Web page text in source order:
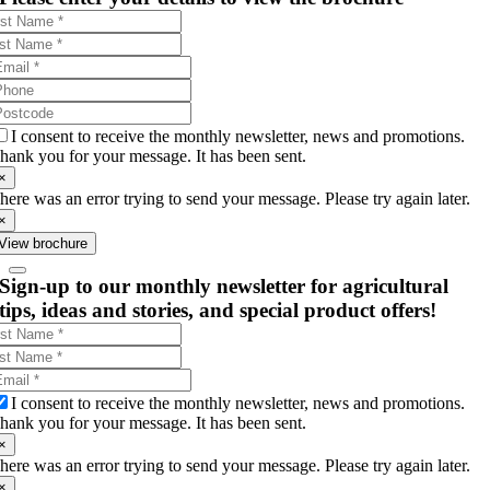
I consent to receive the monthly newsletter, news and promotions.
you for your message. It has been sent.
was an error trying to send your message. Please try again later.
brochure
Sign-up to our monthly newsletter for agricultural
tips, ideas and stories, and special product offers!
I consent to receive the monthly newsletter, news and promotions.
you for your message. It has been sent.
was an error trying to send your message. Please try again later.